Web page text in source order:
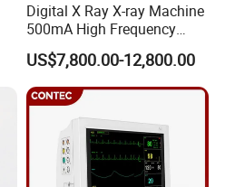
Digital X Ray X-ray Machine
500mA High Frequency
Chest Dr Medical
Radiography System for
Hospital Mecanmed 32kw
50kw
US$7,800.00-12,800.00